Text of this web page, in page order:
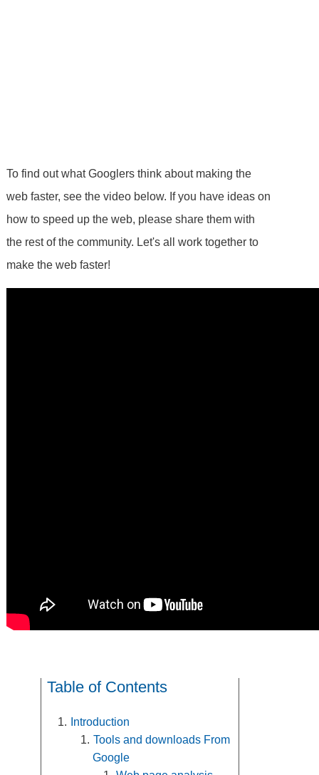
To find out what Googlers think about making the
web faster, see the video below. If you have ideas on
how to speed up the web, please share them with
the rest of the community. Let's all work together to
make the web faster!
Table of Contents
Introduction
Tools and downloads From
Google